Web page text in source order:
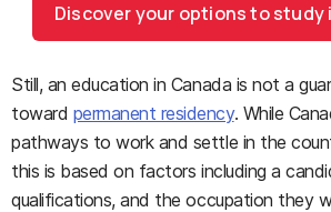
Discover your options to study
Still, an education in Canada is not a
toward permanent residency. While
pathways to work and settle in the
this is based on factors including a
qualifications, and the occupation they